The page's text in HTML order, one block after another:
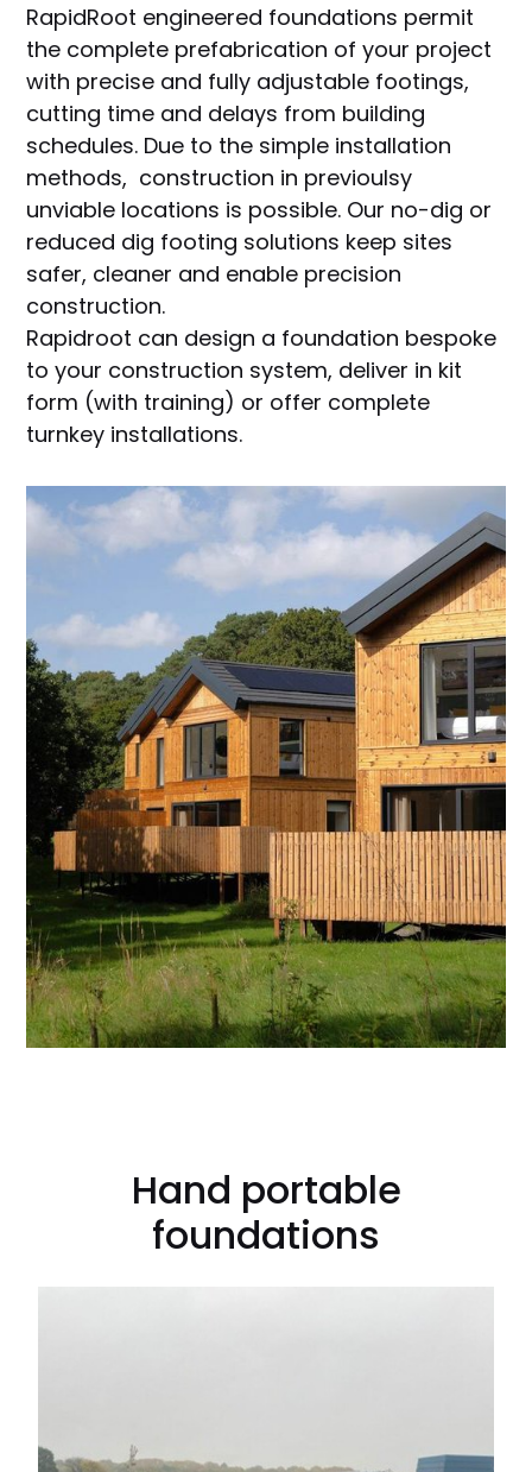
RapidRoot engineered foundations permit
the complete prefabrication of your project
with precise and fully adjustable footings,
cutting time and delays from building
schedules. Due to the simple installation
methods, construction in previoulsy
unviable locations is possible. Our no-dig or
reduced dig footing solutions keep sites
safer, cleaner and enable precision
construction.
Rapidroot can design a foundation bespoke
to your construction system, deliver in kit
form (with training) or offer complete
turnkey installations.
Hand portable
foundations